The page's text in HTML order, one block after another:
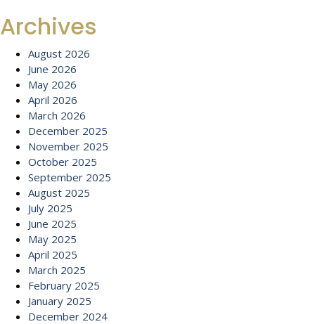
Archives
August 2026
June 2026
May 2026
April 2026
March 2026
December 2025
November 2025
October 2025
September 2025
August 2025
July 2025
June 2025
May 2025
April 2025
March 2025
February 2025
January 2025
December 2024